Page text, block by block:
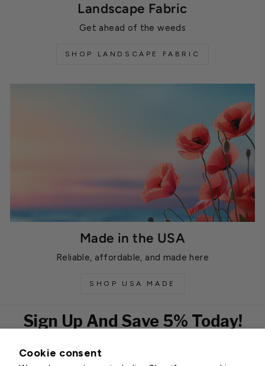
Cookie consent
Landscape Fabric
Get ahead of the weeds
SHOP LANDSCAPE FABRIC
Made in the USA
Reliable, affordable, and made here
SHOP USA MADE
Sign Up And Save 5% Today!
EMAIL